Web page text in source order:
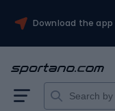
Download the app